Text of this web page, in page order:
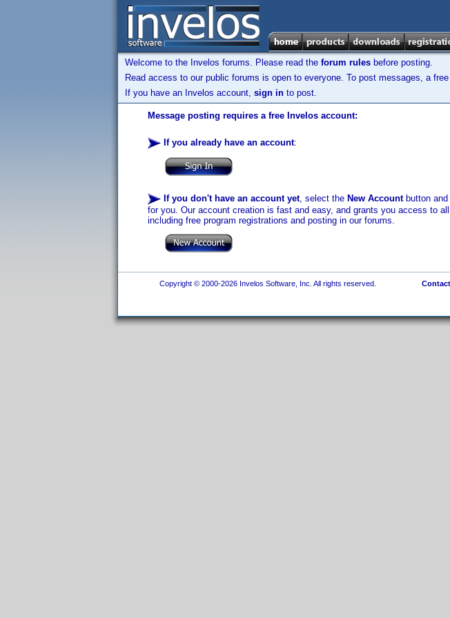
Welcome to the Invelos forums. Please read the forum rules before posting.
Read access to our public forums is open to everyone. To post messages, a
If you have an Invelos account, sign in to post.
Message posting requires a free Invelos account:
If you already have an account:
If you don't have an account yet, select the New Accountbutton and
for you. Our account creation is fast and easy, and grants you access to
including free program registrations and posting in our forums.
Copyright © 2000-2026 Invelos Software, Inc. All rights reserved.